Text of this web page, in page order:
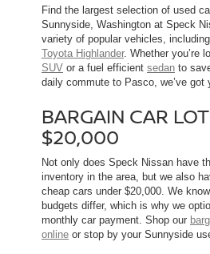
Find the largest selection of used
Sunnyside, Washington at Speck
variety of popular vehicles,
Toyota Highlander. Whether you’re
SUV or a fuel efficient sedan to
daily commute to Pasco, we’ve got
BARGAIN CAR
$20,000
Not only does Speck Nissan have
inventory in the area, but we also
cheap cars under $20,000. We
budgets differ, which is why we
monthly car payment. Shop our
online or stop by your Sunnyside